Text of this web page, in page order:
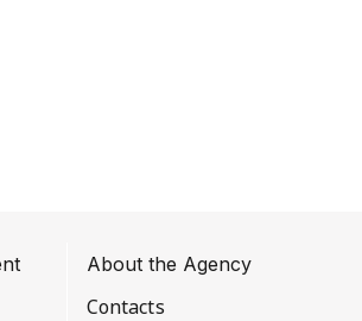
About the Agency
Contacts